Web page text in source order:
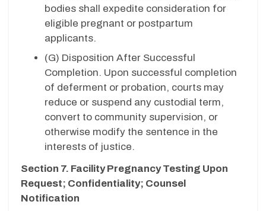
bodies shall expedite consideration for
eligible pregnant or postpartum
applicants.
(G) Disposition After Successful
Completion. Upon successful completion
of deferment or probation, courts may
reduce or suspend any custodial term,
convert to community supervision, or
otherwise modify the sentence in the
interests of justice.
Section 7. Facility Pregnancy Testing Upon
Request; Confidentiality; Counsel
Notification